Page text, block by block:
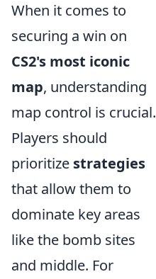
When it comes to
securing a win on
CS2's most iconic
map, understanding
map control is crucial.
Players should
prioritize strategies
that allow them to
dominate key areas
like the bomb sites
and middle. For